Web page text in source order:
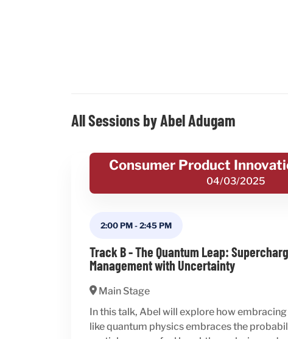
All Sessions by Abel Adugam
Consumer Product
04/03/2025
2:00 PM-2:45 PM
Track B - The Quantum Leap:
Management with Uncertainty
Main Stage
In this talk, Abel will explore how
like quantum physics embraces the